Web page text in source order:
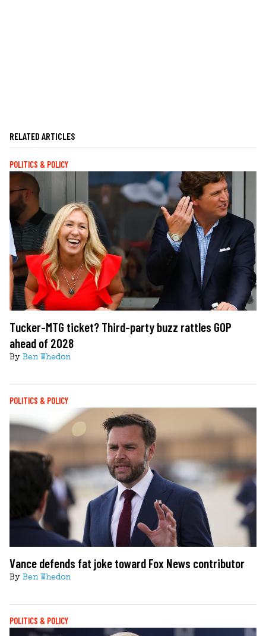
RELATED ARTICLES
POLITICS & POLICY
Tucker-MTG ticket? Third-party buzz rattles GOP
ahead of 2028
By Ben Whedon
POLITICS & POLICY
Vance defends fat joke toward Fox News contributor
By Ben Whedon
POLITICS & POLICY